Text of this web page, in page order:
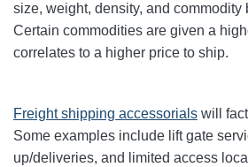
size, weight, density, and commodity
Certain commodities are given a
correlates to a higher price to ship.
Freight shipping accessorials will
Some examples include lift gate
up/deliveries, and limited access